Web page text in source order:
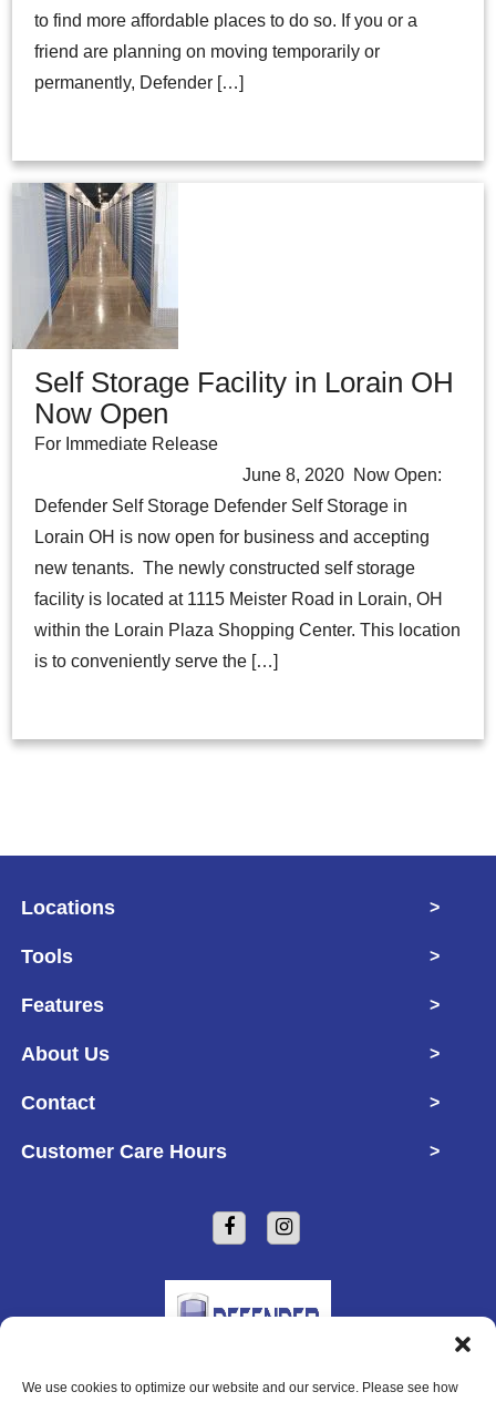
We use cookies to optimize our website and our service. Please see how
to find more affordable places to do so. If you or a
friend are planning on moving temporarily or
permanently, Defender […]
Self Storage Facility in Lorain OH
Now Open
For Immediate Release
June 8, 2020 Now Open:
Defender Self Storage Defender Self Storage in
Lorain OH is now open for business and accepting
new tenants. The newly constructed self storage
facility is located at 1115 Meister Road in Lorain, OH
within the Lorain Plaza Shopping Center. This location
is to conveniently serve the […]
Locations >
Tools >
Features >
About Us >
Contact >
Customer Care Hours >